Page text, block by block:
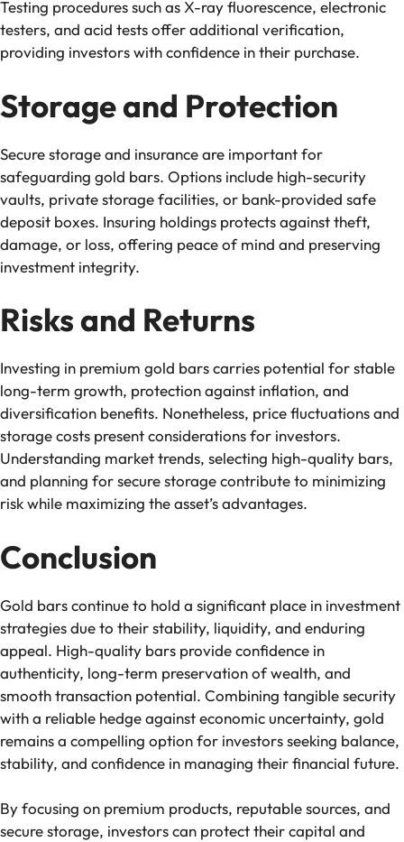
Testing procedures such as X-ray fluorescence, electronic
testers, and acid tests offer additional verification,
providing investors with confidence in their purchase.
Storage and Protection
Secure storage and insurance are important for
safeguarding gold bars. Options include high-security
vaults, private storage facilities, or bank-provided safe
deposit boxes. Insuring holdings protects against theft,
damage, or loss, offering peace of mind and preserving
investment integrity.
Risks and Returns
Investing in premium gold bars carries potential for stable
long-term growth, protection against inflation, and
diversification benefits. Nonetheless, price fluctuations and
storage costs present considerations for investors.
Understanding market trends, selecting high-quality bars,
and planning for secure storage contribute to minimizing
risk while maximizing the asset’s advantages.
Conclusion
Gold bars continue to hold a significant place in investment
strategies due to their stability, liquidity, and enduring
appeal. High-quality bars provide confidence in
authenticity, long-term preservation of wealth, and
smooth transaction potential. Combining tangible security
with a reliable hedge against economic uncertainty, gold
remains a compelling option for investors seeking balance,
stability, and confidence in managing their financial future.
By focusing on premium products, reputable sources, and
secure storage, investors can protect their capital and